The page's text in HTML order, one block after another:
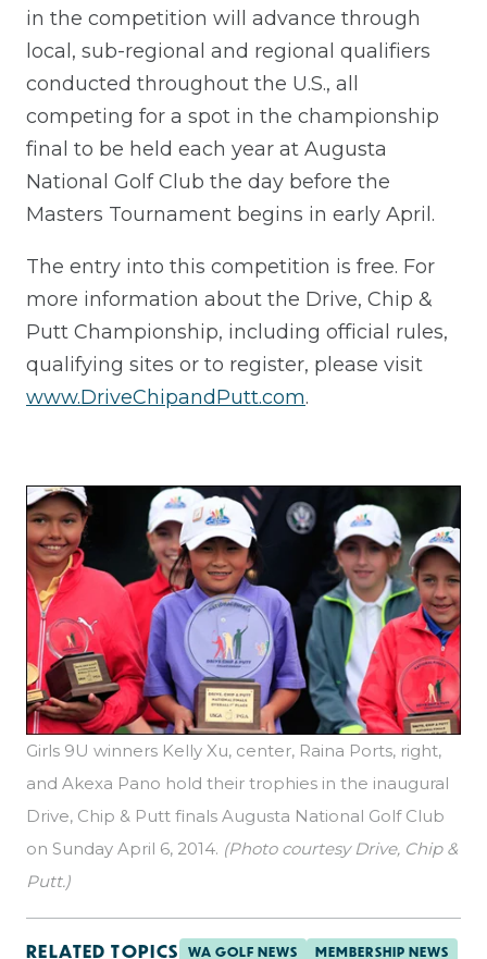
in the competition will advance through
local, sub-regional and regional qualifiers
conducted throughout the U.S., all
competing for a spot in the championship
final to be held each year at Augusta
National Golf Club the day before the
Masters Tournament begins in early April.
The entry into this competition is free. For
more information about the Drive, Chip &
Putt Championship, including official rules,
qualifying sites or to register, please visit
www.DriveChipandPutt.com.
Girls 9U winners Kelly Xu, center, Raina Ports, right,
and Akexa Pano hold their trophies in the inaugural
Drive, Chip & Putt finals Augusta National Golf Club
on Sunday April 6, 2014. (Photo courtesy Drive, Chip &
Putt.)
RELATED TOPICS WA GOLF NEWS MEMBERSHIP NEWS